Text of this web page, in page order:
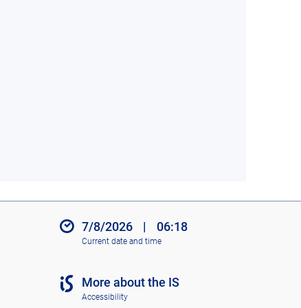
7/8/2026 | 06:18
Current date and time
More about the IS
Accessibility